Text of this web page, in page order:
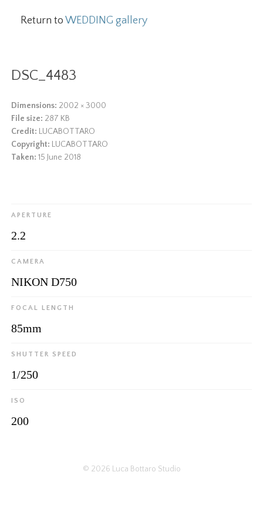
Return toWEDDING gallery
DSC_4483
Dimensions: 2002 × 3000
File size: 287 KB
Credit: LUCABOTTARO
Copyright: LUCABOTTARO
Taken: 15 June 2018
APERTURE
2.2
CAMERA
NIKON D750
FOCAL LENGTH
85mm
SHUTTER SPEED
1/250
ISO
200
© 2026 Luca Bottaro Studio